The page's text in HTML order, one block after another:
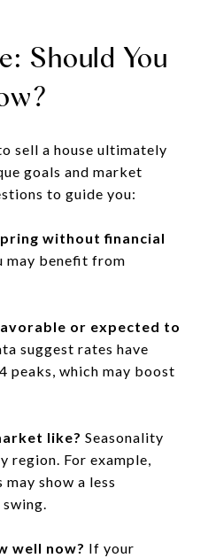
Should You
sell a house ultimately
goals and market
to guide you:
without financial
may benefit from
or expected to
suggest rates have
peaks, which may boost
like? Seasonality
region. For example,
show a less
well now? If your